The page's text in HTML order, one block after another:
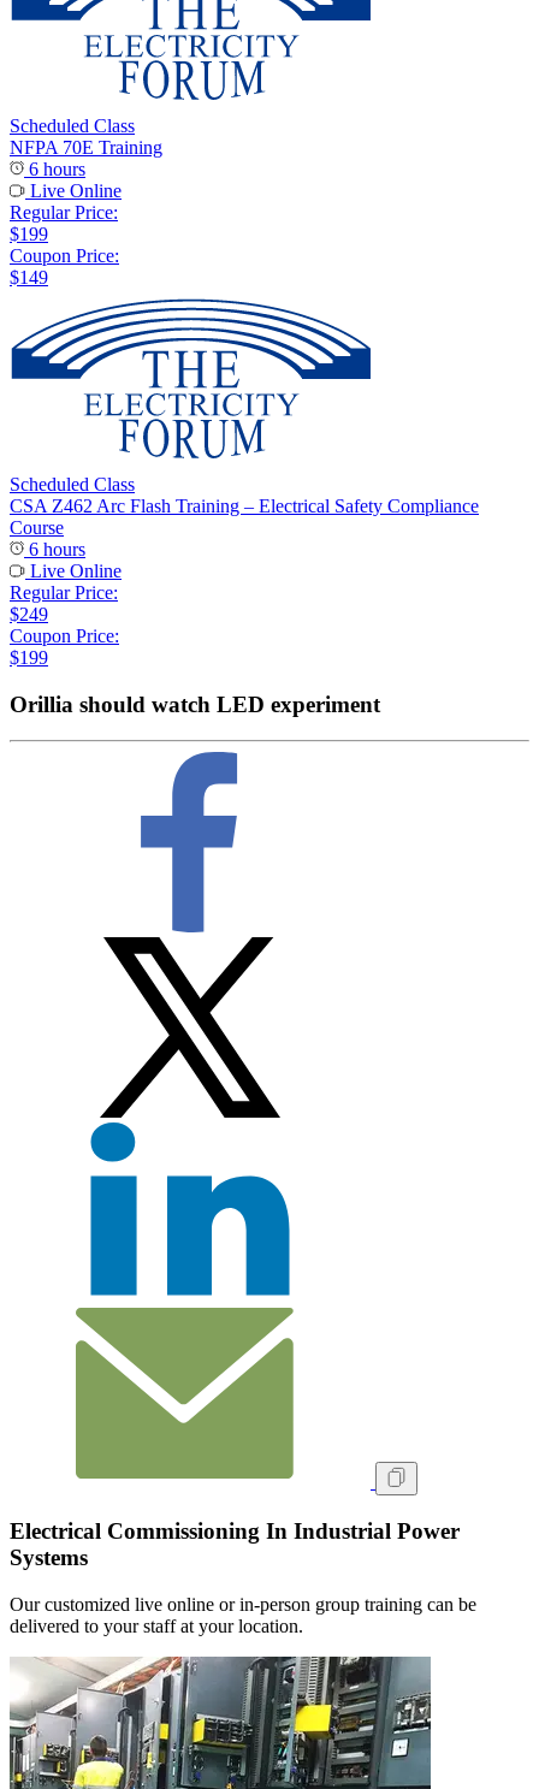
Scheduled Class
NFPA 70E Training
6 hours
Live Online
Regular Price:
$199
Coupon Price:
$149
Scheduled Class
CSA Z462 Arc Flash Training – Electrical Safety Compliance
Course
6 hours
Live Online
Regular Price:
$249
Coupon Price:
$199
Orillia should watch LED experiment
Electrical Commissioning In Industrial Power
Systems
Our customized live online or in‑person group training can be
delivered to your staff at your location.